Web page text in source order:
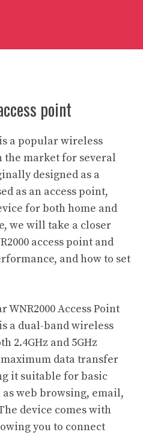
point
a popular wireless
the market for several
designed as a
as an access point,
for both home and
we will take a closer
access point and
and how to set
WNR2000 Access Point
a dual-band wireless
2.4GHz and 5GHz
data transfer
it suitable for basic
web browsing, email,
device comes with
you to connect